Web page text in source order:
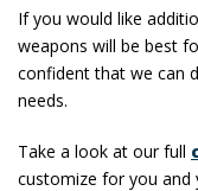
If you would like
weapons will be best
confident that we can
needs.
Take a look at our full
customize for you and